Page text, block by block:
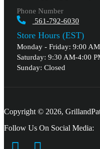
Phone Number
561-792-6030
Store Hours (EST)
Monday - Friday: 9:00
Saturday: 9:30 AM-4:00
Sunday: Closed
Copyright © 2026,
Follow Us On Social Media: